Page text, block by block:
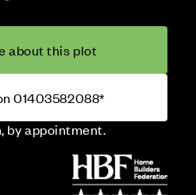
about this plot
01403582088*
by appointment.